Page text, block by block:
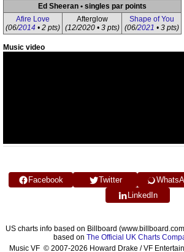
Ed Sheeran • singles par points
Afire Love
(06/2014 • 2 pts)
Afterglow
(12/2020 • 3 pts)
Shape of You
(06/2021 • 3 pts)
Music video
Facebook Twitter
LinkedIn
US charts info based on Billboard
based on The Official UK Charts
Music VF © 2007-2026 Howard Drake / VF